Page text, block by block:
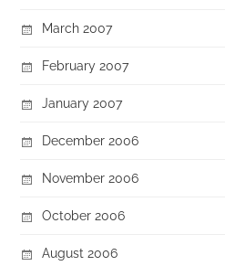
March 2007
February 2007
January 2007
December 2006
November 2006
October 2006
August 2006